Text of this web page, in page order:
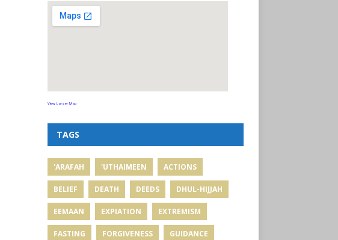
View Larger Map
TAGS
'ARAFAH 'UTHAIMEEN ACTIONS
BELIEF DEATH DEEDS DHUL-HIJJAH
EEMAAN EXPIATION EXTREMISM
FASTING FORGIVENESS GUIDANCE